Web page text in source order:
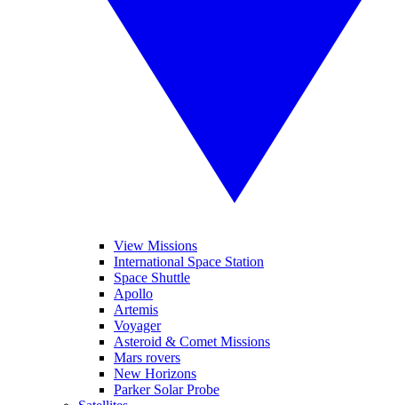
View Missions
International Space Station
Space Shuttle
Apollo
Artemis
Voyager
Asteroid & Comet Missions
Mars rovers
New Horizons
Parker Solar Probe